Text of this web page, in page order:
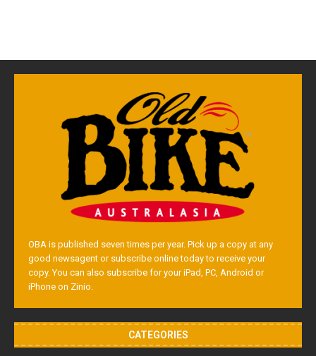
OBA is published seven times per year. Pick up a copy at any
good newsagent or subscribe online today to receive your
copy. You can also subscribe for your iPad, PC, Android or
iPhone on Zinio.
CATEGORIES